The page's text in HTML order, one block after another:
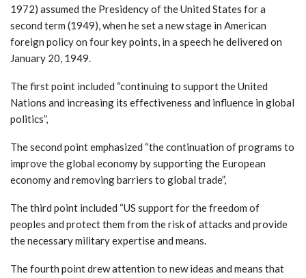
1972) assumed the Presidency of the United States for a
second term (1949), when he set a new stage in American
foreign policy on four key points, in a speech he delivered on
January 20, 1949.
The first point included “continuing to support the United
Nations and increasing its effectiveness and influence in global
politics”,
The second point emphasized “the continuation of programs to
improve the global economy by supporting the European
economy and removing barriers to global trade”,
The third point included “US support for the freedom of
peoples and protect them from the risk of attacks and provide
the necessary military expertise and means.
The fourth point drew attention to new ideas and means that